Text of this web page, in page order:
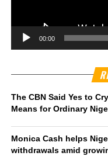
00:00
The CBN Said Yes to
Means for Ordinary
Monica Cash helps
withdrawals amid